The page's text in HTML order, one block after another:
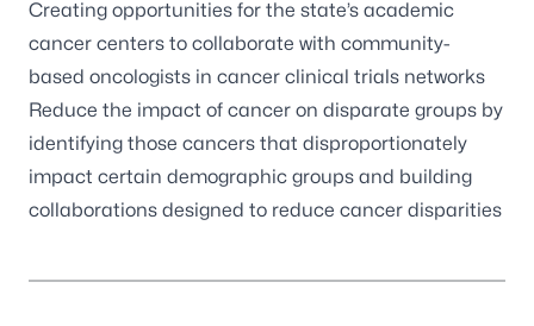
Creating opportunities for the state’s academic
cancer centers to collaborate with community-
based oncologists in cancer clinical trials networks
Reduce the impact of cancer on disparate groups by
identifying those cancers that disproportionately
impact certain demographic groups and building
collaborations designed to reduce cancer disparities